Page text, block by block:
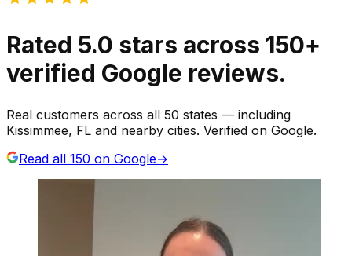
Rated 5.0 stars across 150+
verified Google reviews.
Real customers across all 50 states — including
Kissimmee, FL and nearby cities. Verified on Google.
Read all 150 on Google→